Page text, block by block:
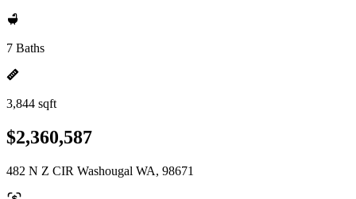
7 Baths
3,844 sqft
$2,360,587
482 N Z CIR Washougal WA, 98671